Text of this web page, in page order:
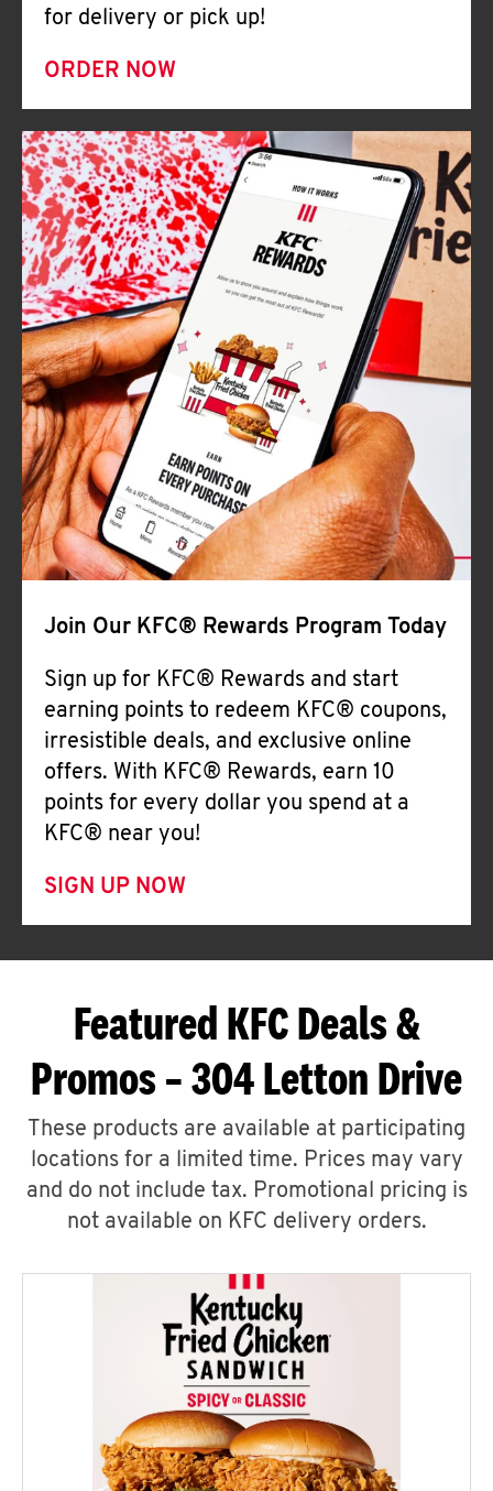
for delivery or pick up!
ORDER NOW
Join Our KFC® Rewards Program Today
Sign up for KFC® Rewards and start
earning points to redeem KFC® coupons,
irresistible deals, and exclusive online
offers. With KFC® Rewards, earn 10
points for every dollar you spend at a
KFC® near you!
SIGN UP NOW
Featured KFC Deals &
Promos – 304 Letton Drive
These products are available at participating
locations for a limited time. Prices may vary
and do not include tax. Promotional pricing is
not available on KFC delivery orders.